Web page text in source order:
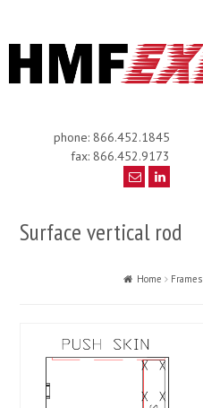
phone: 866.452.1845
fax: 866.452.9173
Surface vertical rod
Home Frames